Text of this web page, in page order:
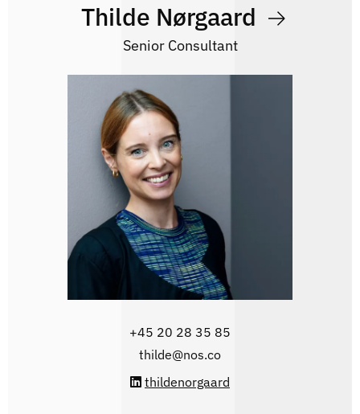
Thilde Nørgaard
Senior Consultant
+45 20 28 35 85‬
thilde@nos.co
thildenorgaard